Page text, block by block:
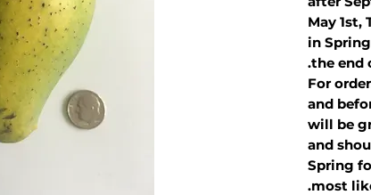
May 1st,
in
the end
For
and
will be
and
Spring
most
.